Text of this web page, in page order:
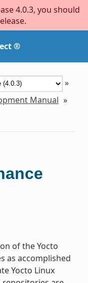
4.0.3, you should
®
»
Manual »
of the Yocto
as accomplished
Yocto Linux